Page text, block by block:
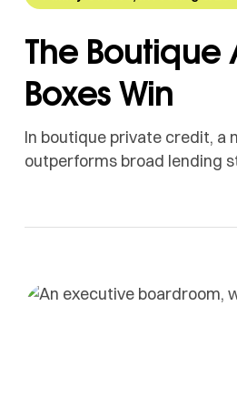
The
Boxes Win
In boutique private credit, a
outperforms broad lending